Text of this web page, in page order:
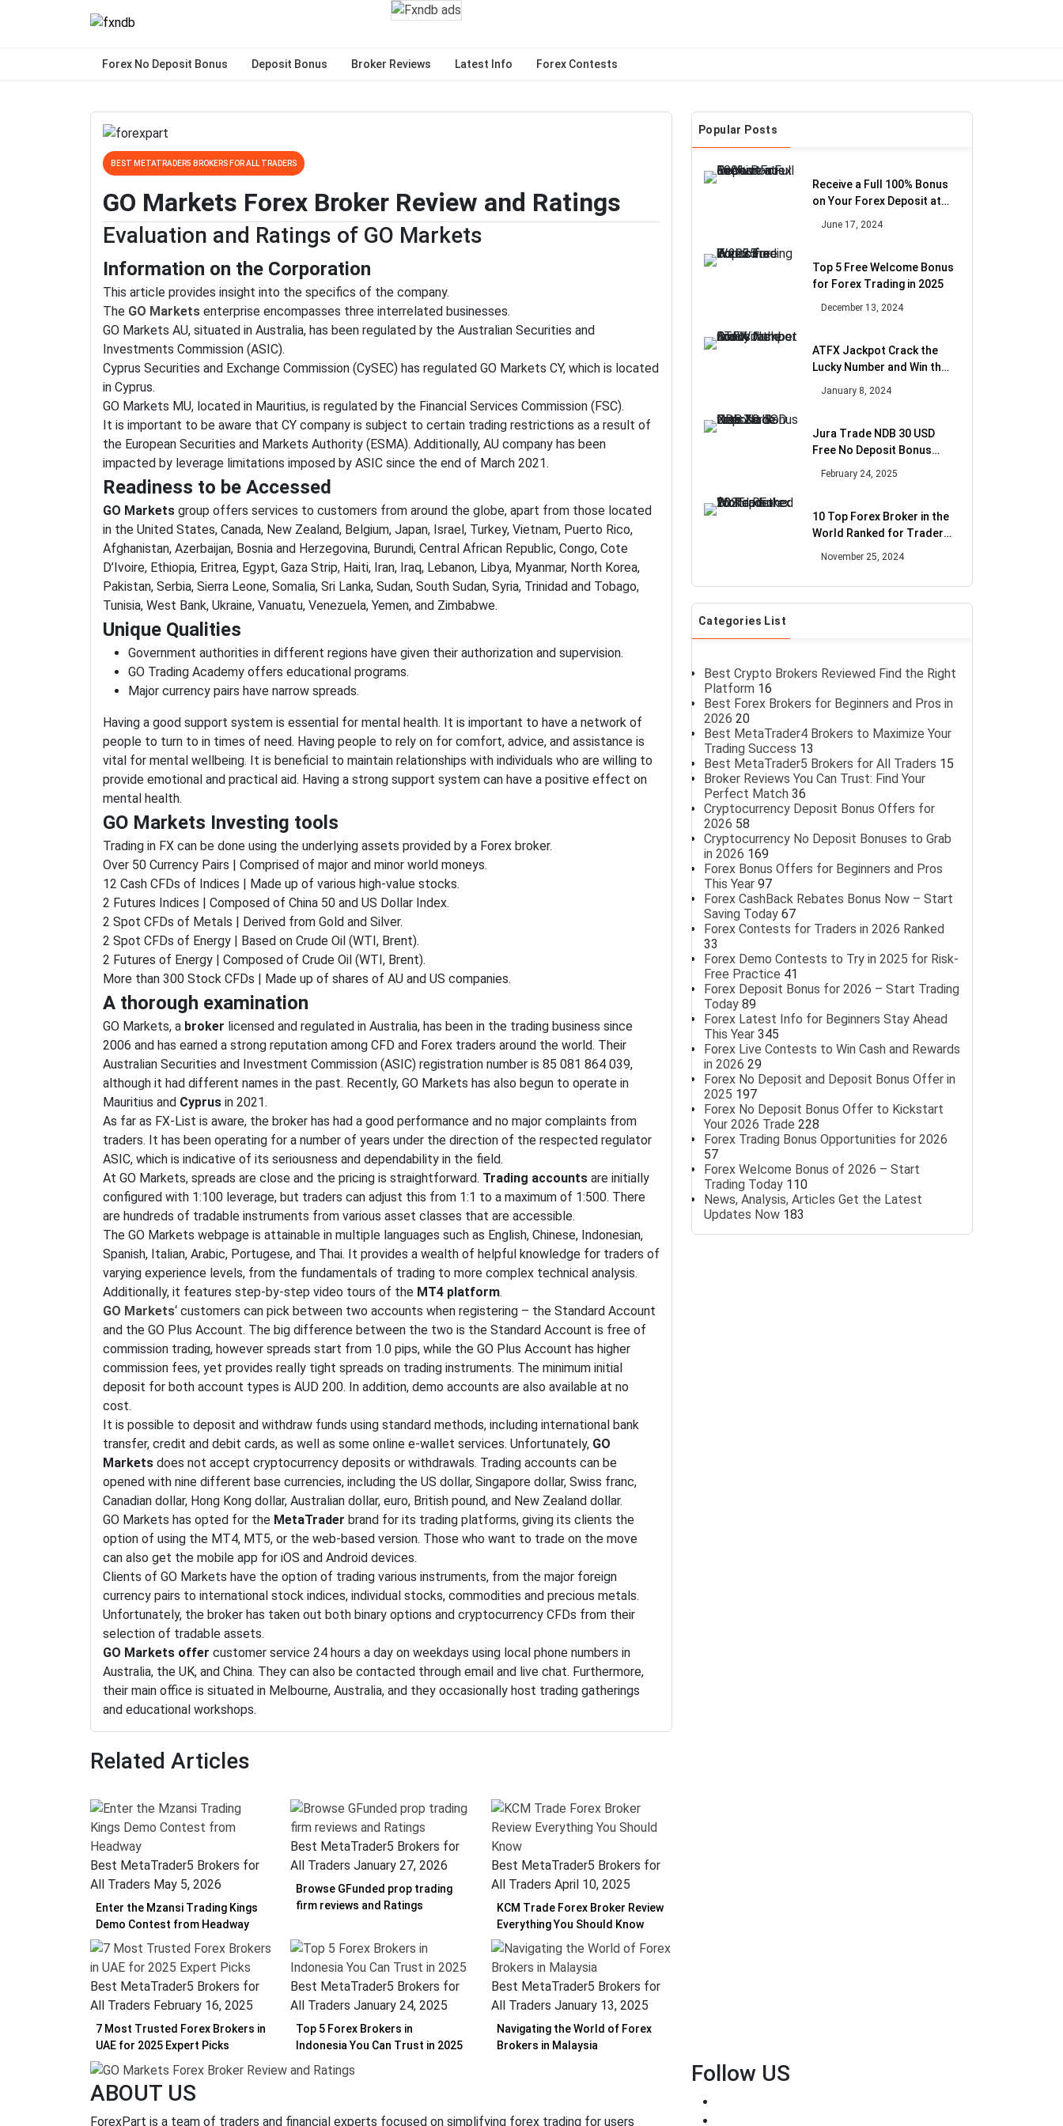
Forex No Deposit Bonus Deposit Bonus Broker Reviews Latest Info Forex Contests
BEST METATRADER5 BROKERS FOR ALL TRADERS
GO Markets Forex Broker Review and Ratings
Evaluation and Ratings of GO Markets
Information on the Corporation
This article provides insight into the specifics of the company.
The GO Markets enterprise encompasses three interrelated businesses.
GO Markets AU, situated in Australia, has been regulated by the Australian Securities and
Investments Commission (ASIC).
Cyprus Securities and Exchange Commission (CySEC) has regulated GO Markets CY, which is located
in Cyprus.
GO Markets MU, located in Mauritius, is regulated by the Financial Services Commission (FSC).
It is important to be aware that CY company is subject to certain trading restrictions as a result of
the European Securities and Markets Authority (ESMA). Additionally, AU company has been
impacted by leverage limitations imposed by ASIC since the end of March 2021.
Readiness to be Accessed
GO Markets group offers services to customers from around the globe, apart from those located
in the United States, Canada, New Zealand, Belgium, Japan, Israel, Turkey, Vietnam, Puerto Rico,
Afghanistan, Azerbaijan, Bosnia and Herzegovina, Burundi, Central African Republic, Congo, Cote
D’Ivoire, Ethiopia, Eritrea, Egypt, Gaza Strip, Haiti, Iran, Iraq, Lebanon, Libya, Myanmar, North Korea,
Pakistan, Serbia, Sierra Leone, Somalia, Sri Lanka, Sudan, South Sudan, Syria, Trinidad and Tobago,
Tunisia, West Bank, Ukraine, Vanuatu, Venezuela, Yemen, and Zimbabwe.
Unique Qualities
Government authorities in different regions have given their authorization and supervision.
GO Trading Academy offers educational programs.
Major currency pairs have narrow spreads.
Having a good support system is essential for mental health. It is important to have a network of
people to turn to in times of need. Having people to rely on for comfort, advice, and assistance is
vital for mental wellbeing. It is beneficial to maintain relationships with individuals who are willing to
provide emotional and practical aid. Having a strong support system can have a positive effect on
mental health.
GO Markets Investing tools
Trading in FX can be done using the underlying assets provided by a Forex broker.
Over 50 Currency Pairs | Comprised of major and minor world moneys.
12 Cash CFDs of Indices | Made up of various high-value stocks.
2 Futures Indices | Composed of China 50 and US Dollar Index.
2 Spot CFDs of Metals | Derived from Gold and Silver.
2 Spot CFDs of Energy | Based on Crude Oil (WTI, Brent).
2 Futures of Energy | Composed of Crude Oil (WTI, Brent).
More than 300 Stock CFDs | Made up of shares of AU and US companies.
A thorough examination
GO Markets, a broker licensed and regulated in Australia, has been in the trading business since
2006 and has earned a strong reputation among CFD and Forex traders around the world. Their
Australian Securities and Investment Commission (ASIC) registration number is 85 081 864 039,
although it had different names in the past. Recently, GO Markets has also begun to operate in
Mauritius and Cyprus in 2021.
As far as FX-List is aware, the broker has had a good performance and no major complaints from
traders. It has been operating for a number of years under the direction of the respected regulator
ASIC, which is indicative of its seriousness and dependability in the field.
At GO Markets, spreads are close and the pricing is straightforward. Trading accounts are initially
configured with 1:100 leverage, but traders can adjust this from 1:1 to a maximum of 1:500. There
are hundreds of tradable instruments from various asset classes that are accessible.
The GO Markets webpage is attainable in multiple languages such as English, Chinese, Indonesian,
Spanish, Italian, Arabic, Portugese, and Thai. It provides a wealth of helpful knowledge for traders of
varying experience levels, from the fundamentals of trading to more complex technical analysis.
Additionally, it features step-by-step video tours of the MT4 platform.
GO Markets‘ customers can pick between two accounts when registering – the Standard Account
and the GO Plus Account. The big difference between the two is the Standard Account is free of
commission trading, however spreads start from 1.0 pips, while the GO Plus Account has higher
commission fees, yet provides really tight spreads on trading instruments. The minimum initial
deposit for both account types is AUD 200. In addition, demo accounts are also available at no
cost.
It is possible to deposit and withdraw funds using standard methods, including international bank
transfer, credit and debit cards, as well as some online e-wallet services. Unfortunately, GO
Markets does not accept cryptocurrency deposits or withdrawals. Trading accounts can be
opened with nine different base currencies, including the US dollar, Singapore dollar, Swiss franc,
Canadian dollar, Hong Kong dollar, Australian dollar, euro, British pound, and New Zealand dollar.
GO Markets has opted for the MetaTrader brand for its trading platforms, giving its clients the
option of using the MT4, MT5, or the web-based version. Those who want to trade on the move
can also get the mobile app for iOS and Android devices.
Clients of GO Markets have the option of trading various instruments, from the major foreign
currency pairs to international stock indices, individual stocks, commodities and precious metals.
Unfortunately, the broker has taken out both binary options and cryptocurrency CFDs from their
selection of tradable assets.
GO Markets offer customer service 24 hours a day on weekdays using local phone numbers in
Australia, the UK, and China. They can also be contacted through email and live chat. Furthermore,
their main office is situated in Melbourne, Australia, and they occasionally host trading gatherings
and educational workshops.
Related Articles
Best MetaTrader5 Brokers for
All Traders May 5, 2026
Enter the Mzansi Trading Kings
Demo Contest from Headway
Best MetaTrader5 Brokers for
All Traders January 27, 2026
Browse GFunded prop trading
firm reviews and Ratings
Best MetaTrader5 Brokers for
All Traders April 10, 2025
KCM Trade Forex Broker Review
Everything You Should Know
Best MetaTrader5 Brokers for
All Traders February 16, 2025
7 Most Trusted Forex Brokers in
UAE for 2025 Expert Picks
Best MetaTrader5 Brokers for
All Traders January 24, 2025
Top 5 Forex Brokers in
Indonesia You Can Trust in 2025
Best MetaTrader5 Brokers for
All Traders January 13, 2025
Navigating the World of Forex
Brokers in Malaysia
Popular Posts
Receive a Full 100% Bonus
on Your Forex Deposit at
June 17, 2024
Top 5 Free Welcome Bonus
for Forex Trading in 2025
December 13, 2024
ATFX Jackpot Crack the
Lucky Number and Win the
January 8, 2024
Jura Trade NDB 30 USD
Free No Deposit Bonus
with Zero Fees
February 24, 2025
10 Top Forex Broker in the
World Ranked for Trader
November 25, 2024
Categories List
Best Crypto Brokers Reviewed Find the Right
Platform 16
Best Forex Brokers for Beginners and Pros in
2026 20
Best MetaTrader4 Brokers to Maximize Your
Trading Success 13
Best MetaTrader5 Brokers for All Traders 15
Broker Reviews You Can Trust: Find Your
Perfect Match 36
Cryptocurrency Deposit Bonus Offers for
2026 58
Cryptocurrency No Deposit Bonuses to Grab
in 2026 169
Forex Bonus Offers for Beginners and Pros
This Year 97
Forex CashBack Rebates Bonus Now – Start
Saving Today 67
Forex Contests for Traders in 2026 Ranked
33
Forex Demo Contests to Try in 2025 for Risk-
Free Practice 41
Forex Deposit Bonus for 2026 – Start Trading
Today 89
Forex Latest Info for Beginners Stay Ahead
This Year 345
Forex Live Contests to Win Cash and Rewards
in 2026 29
Forex No Deposit and Deposit Bonus Offer in
2025 197
Forex No Deposit Bonus Offer to Kickstart
Your 2026 Trade 228
Forex Trading Bonus Opportunities for 2026
57
Forex Welcome Bonus of 2026 – Start
Trading Today 110
News, Analysis, Articles Get the Latest
Updates Now 183
ABOUT US
ForexPart is a team of traders and financial experts focused on simplifying forex trading for users
Follow US